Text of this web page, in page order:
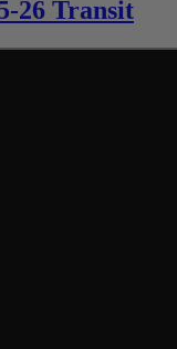
26 Transit